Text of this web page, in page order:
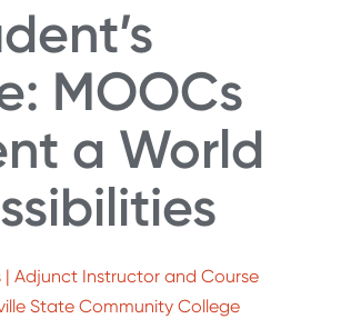
MOOCs
a World
| Adjunct Instructor and Course
State Community College